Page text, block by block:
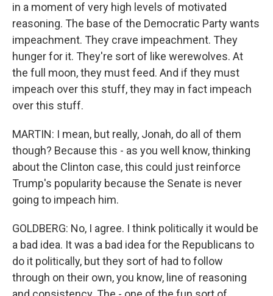
in a moment of very high levels of motivated
reasoning. The base of the Democratic Party wants
impeachment. They crave impeachment. They
hunger for it. They're sort of like werewolves. At
the full moon, they must feed. And if they must
impeach over this stuff, they may in fact impeach
over this stuff.
MARTIN: I mean, but really, Jonah, do all of them
though? Because this - as you well know, thinking
about the Clinton case, this could just reinforce
Trump's popularity because the Senate is never
going to impeach him.
GOLDBERG: No, I agree. I think politically it would be
a bad idea. It was a bad idea for the Republicans to
do it politically, but they sort of had to follow
through on their own, you know, line of reasoning